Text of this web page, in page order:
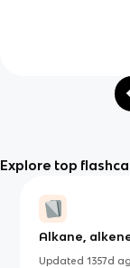
Explore top
Alkane,
Updated1357d